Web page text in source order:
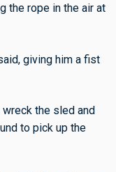
the rope in the air at
giving him a fist
wreck the sled and
to pick up the